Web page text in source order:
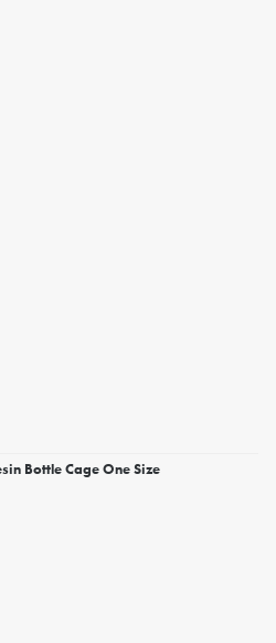
Bottle Cage One Size